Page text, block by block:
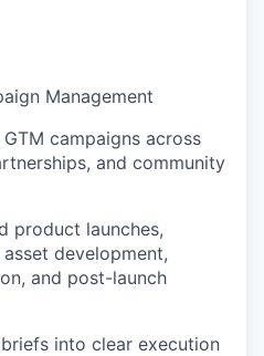
Management
campaigns across
and community
product launches,
development,
and post-launch
into clear execution